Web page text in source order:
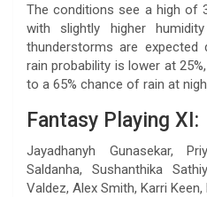
The conditions see a high of
with slightly higher
thunderstorms are expected
rain probability is lower at
to a 65% chance of rain at
Fantasy Playing XI:
Jayadhanyh Gunasekar,
Saldanha, Sushanthika
Valdez, Alex Smith, Karri